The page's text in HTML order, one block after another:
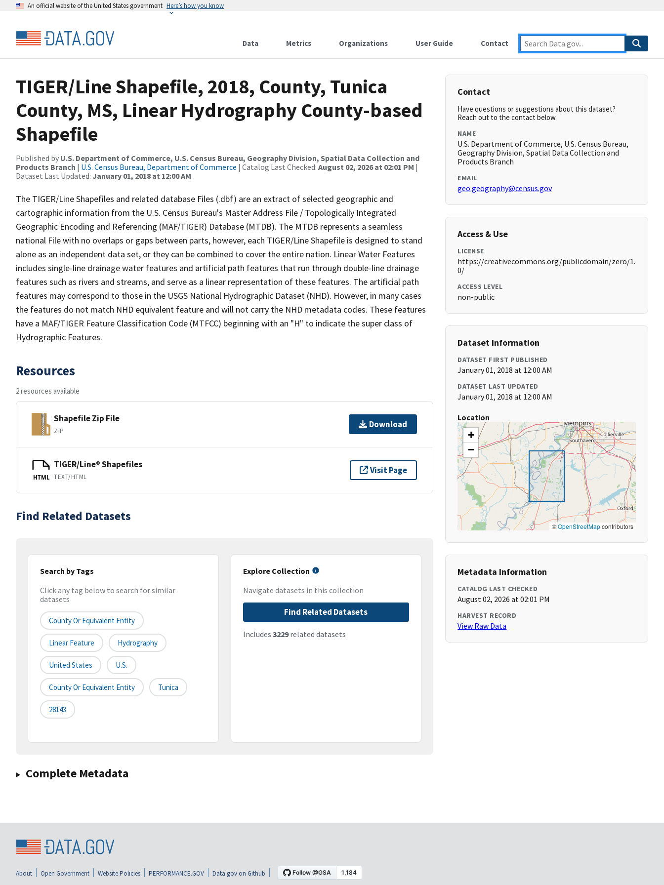
An official website of the United States government Here’s how you know
Data Metrics Organizations User Guide Contact
TIGER/Line Shapefile, 2018, County, Tunica
County, MS, Linear Hydrography County-based
Shapefile
Published by U.S. Department of Commerce, U.S. Census Bureau, Geography Division, Spatial Data Collection and
Products Branch | U.S. Census Bureau, Department of Commerce | Catalog Last Checked: August 02, 2026 at 02:01 PM |
Dataset Last Updated: January 01, 2018 at 12:00 AM
The TIGER/Line Shapefiles and related database Files (.dbf) are an extract of selected geographic and
cartographic information from the U.S. Census Bureau's Master Address File / Topologically Integrated
Geographic Encoding and Referencing (MAF/TIGER) Database (MTDB). The MTDB represents a seamless
national File with no overlaps or gaps between parts, however, each TIGER/Line Shapefile is designed to stand
alone as an independent data set, or they can be combined to cover the entire nation. Linear Water Features
includes single-line drainage water features and artificial path features that run through double-line drainage
features such as rivers and streams, and serve as a linear representation of these features. The artificial path
features may correspond to those in the USGS National Hydrographic Dataset (NHD). However, in many cases
the features do not match NHD equivalent feature and will not carry the NHD metadata codes. These features
have a MAF/TIGER Feature Classification Code (MTFCC) beginning with an "H" to indicate the super class of
Hydrographic Features.
Resources
2 resources available
Shapefile Zip File
ZIP
Download
HTML
TIGER/Line® Shapefiles
TEXT/HTML
Visit Page
Find Related Datasets
Search by Tags
Click any tag below to search for similar
datasets
County Or Equivalent Entity
Linear Feature Hydrography
United States U.S.
County Or Equivalent Entity Tunica
28143
Explore Collection
Navigate datasets in this collection
Find Related Datasets
Includes 3229related datasets
Complete Metadata
Contact
Have questions or suggestions about this dataset?
Reach out to the contact below.
NAME
U.S. Department of Commerce, U.S. Census Bureau,
Geography Division, Spatial Data Collection and
Products Branch
EMAIL
geo.geography@census.gov
Access & Use
LICENSE
https://creativecommons.org/publicdomain/zero/1.
0/
ACCESS LEVEL
non-public
Dataset Information
DATASET FIRST PUBLISHED
January 01, 2018 at 12:00 AM
DATASET LAST UPDATED
January 01, 2018 at 12:00 AM
Location
+
−
©OpenStreetMapcontributors
Metadata Information
CATALOG LAST CHECKED
August 02, 2026 at 02:01 PM
HARVEST RECORD
View Raw Data
About Open Government Website Policies PERFORMANCE.GOV Data.gov on Github